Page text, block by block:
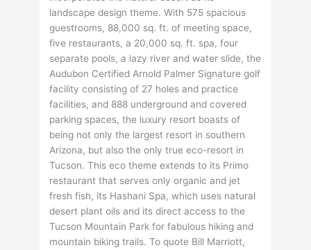
landscape design theme. With 575 spacious
guestrooms, 88,000 sq. ft. of meeting space,
five restaurants, a 20,000 sq. ft. spa, four
separate pools, a lazy river and water slide, the
Audubon Certified Arnold Palmer Signature golf
facility consisting of 27 holes and practice
facilities, and 888 underground and covered
parking spaces, the luxury resort boasts of
being not only the largest resort in southern
Arizona, but also the only true eco-resort in
Tucson. This eco theme extends to its Primo
restaurant that serves only organic and jet
fresh fish, its Hashani Spa, which uses natural
desert plant oils and its direct access to the
Tucson Mountain Park for fabulous hiking and
mountain biking trails. To quote Bill Marriott,